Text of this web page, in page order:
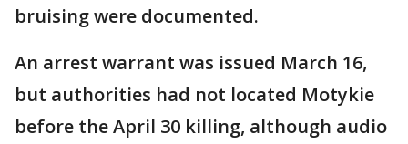
bruising were documented.
An arrest warrant was issued March 16,
but authorities had not located Motykie
before the April 30 killing, although audio